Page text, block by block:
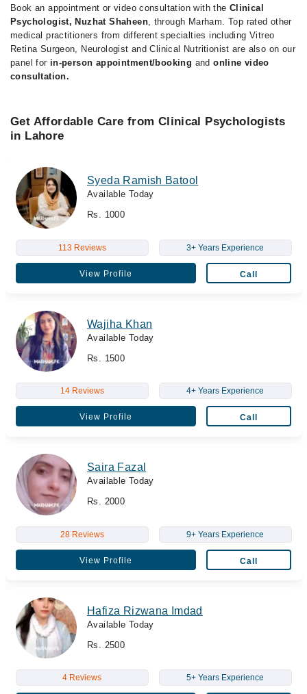
Book an appointment or video consultation with the Clinical
Psychologist, Nuzhat Shaheen, through Marham. Top rated other
medical practitioners from different specialties including Vitreo
Retina Surgeon, Neurologist and Clinical Nutritionist are also on our
panel for in-person appointment/booking andonline video
consultation.
Get Affordable Care from Clinical Psychologists
in Lahore
Syeda Ramish Batool
Available Today
Rs. 1000
113 Reviews 3+ Years Experience
View Profile Call
Wajiha Khan
Available Today
Rs. 1500
14 Reviews 4+ Years Experience
View Profile Call
Saira Fazal
Available Today
Rs. 2000
28 Reviews 9+ Years Experience
View Profile Call
Hafiza Rizwana Imdad
Available Today
Rs. 2500
4 Reviews 5+ Years Experience